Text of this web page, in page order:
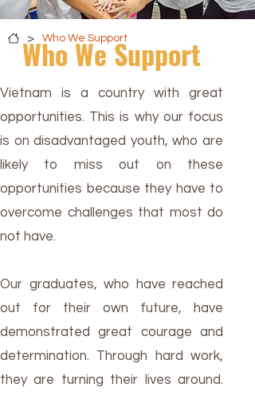
> Who We Support
Who We Support
Vietnam is a country with great
opportunities. This is why our focus
is on disadvantaged youth, who are
likely to miss out on these
opportunities because they have to
overcome challenges that most do
not have.
Our graduates, who have reached
out for their own future, have
demonstrated great courage and
determination. Through hard work,
they are turning their lives around.